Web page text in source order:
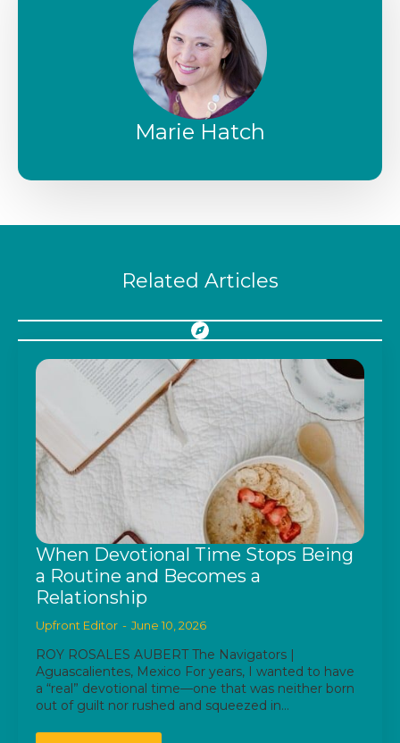
Marie Hatch
Related Articles
When Devotional Time Stops Being
a Routine and Becomes a
Relationship
Upfront Editor June 10, 2026
ROY ROSALES AUBERT The Navigators |
Aguascalientes, Mexico For years, I wanted to have
a “real” devotional time—one that was neither born
out of guilt nor rushed and squeezed in…